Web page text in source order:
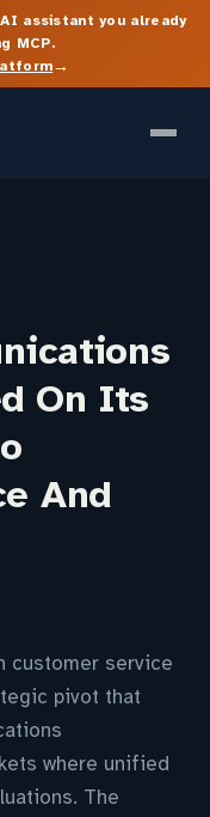
assistant you already
MCP.
→
On Its
And
customer service
pivot that
where unified
The